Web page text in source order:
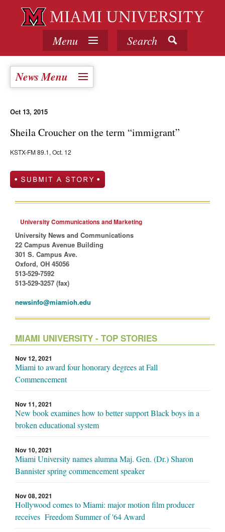
Menu Search
News Menu
Oct 13, 2015
Sheila Croucher on the term “immigrant”
KSTX-FM 89.1, Oct. 12
University Communications and Marketing
University News and Communications
22 Campus Avenue Building
301 S. Campus Ave.
Oxford, OH 45056
513-529-7592
513-529-3257 (fax)
newsinfo@miamioh.edu
MIAMI UNIVERSITY - TOP STORIES
Nov 12, 2021
Miami to award four honorary degrees at Fall
Commencement
Nov 11, 2021
New book examines how to better support Black boys in a
broken educational system
Nov 10, 2021
Miami University names alumna Maj. Gen. (Dr.) Sharon
Bannister spring commencement speaker
Nov 08, 2021
Hollywood comes to Miami: major motion film producer
receives Freedom Summer of '64 Award